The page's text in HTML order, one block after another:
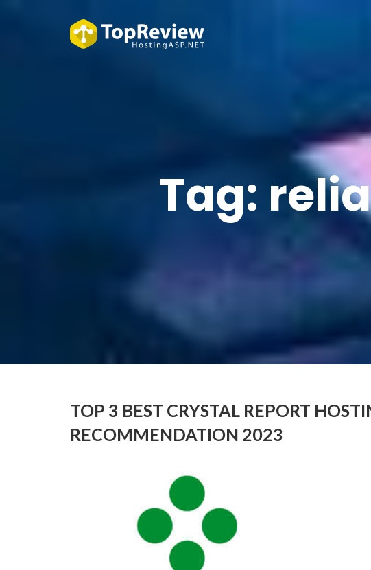
Tag:
TOP 3 BEST CRYSTAL REPORT
RECOMMENDATION 2023